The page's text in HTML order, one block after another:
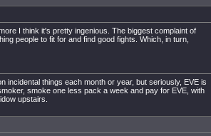
I think it's pretty ingenious. The biggest complaint of
people to fit for and find good fights. Which, in turn,
incidental things each month or year, but seriously, EVE is
smoke one less pack a week and pay for EVE, with
upstairs.